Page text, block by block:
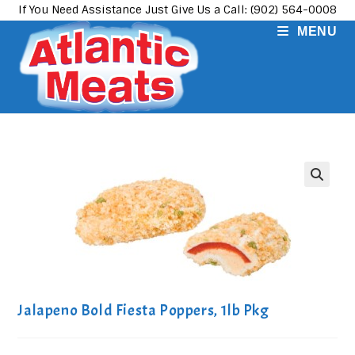
Skip
content
If You Need Assistance Just Give Us a Call: (902) 564-0008
MENU
Jalapeno Bold Fiesta Poppers, 1lb Pkg